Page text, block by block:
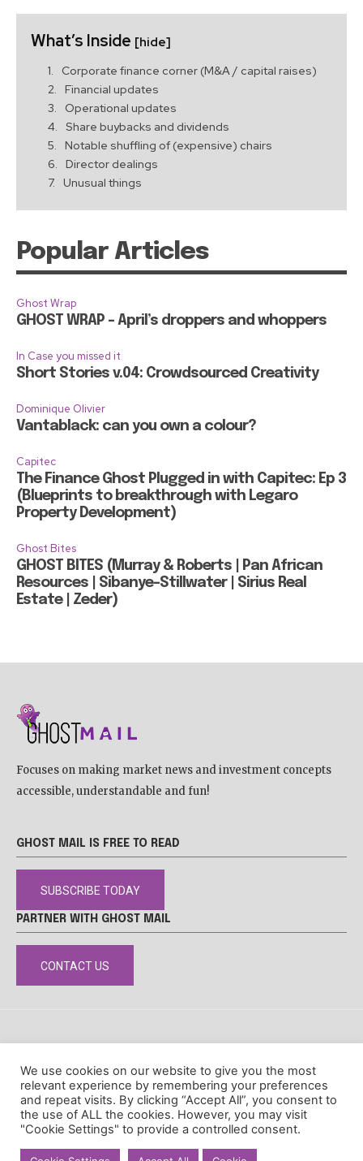
What’s Inside [hide]
Corporate finance corner (M&A / capital raises)
Financial updates
Operational updates
Share buybacks and dividends
Notable shuffling of (expensive) chairs
Director dealings
Unusual things
Popular Articles
Ghost Wrap
GHOST WRAP – April’s droppers and whoppers
In Case you missed it
Short Stories v.04: Crowdsourced Creativity
Dominique Olivier
Vantablack: can you own a colour?
Capitec
The Finance Ghost Plugged in with Capitec: Ep 3
(Blueprints to breakthrough with Legaro
Property Development)
Ghost Bites
GHOST BITES (Murray & Roberts | Pan African
Resources | Sibanye-Stillwater | Sirius Real
Estate | Zeder)
Focuses on making market news and investment concepts
accessible, understandable and fun!
GHOST MAIL IS FREE TO READ
SUBSCRIBE TODAY
PARTNER WITH GHOST MAIL
CONTACT US
© Ghost Mail
We use cookies on our website to give you the most
relevant experience by remembering your preferences
and repeat visits. By clicking “Accept All”, you consent to
the use of ALL the cookies. However, you may visit
"Cookie Settings" to provide a controlled consent.